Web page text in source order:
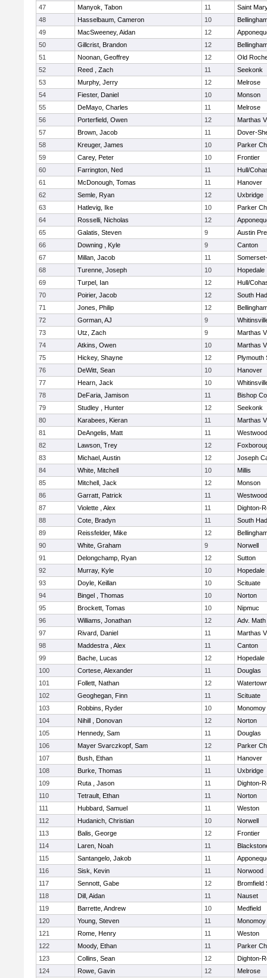
47 Manyok, Tabon 11
Saint
48
Hasselbaum, Cameron 10
49
MacSweeney, Aidan 12
50
Gillcrist, Brandon 12
51
Noonan, Geoffrey 12
Old
52
Reed , Zach 11
Seekonk
53
Murphy, Jerry 12
Melrose
54
Fiester, Daniel 10
Monson
55
DeMayo, Charles 11
Melrose
56
Porterfield, Owen 12
Marthas
57
Brown, Jacob 11
Dover-
58
Kreuger, James 10
Parker
59
Carey, Peter 10
Frontier
60
Farrington, Ned 11
Hull/
61
McDonough, Tomas 11
Hanover
62
Semle, Ryan 12
Uxbridge
63
Hatlevig, Ike 10
Parker
64
Rosselli, Nicholas 12
65
Galatis, Steven 9
Austin
66
Downing , Kyle 9
Canton
67
Millan, Jacob 11
68
Turenne, Joseph 10
Hopedale
69
Turpel, Ian 12
Hull/
70
Poirier, Jacob 12
South
71
Jones, Philip 12
72
Gorman, AJ 9
73
Utz, Zach 9
Marthas
74
Atkins, Owen 10
Marthas
75
Hickey, Shayne 12
Plymouth
76
DeWitt, Sean 10
Hanover
77
Hearn, Jack 10
78
DeFaria, Jamison 11
Bishop
79
Studley , Hunter 12
Seekonk
80
Karabees, Kieran 11
Marthas
81
DeAngelis, Matt 11
Westwood
82
Lawson, Trey 12
83
Michael, Austin 12
Joseph
84
White, Mitchell 10
Millis
85
Mitchell, Jack 12
Monson
86
Garratt, Patrick 11
Westwood
87
Violette , Alex 11
Dighton-
88
Cote, Bradyn 11
South
89
Reissfelder, Mike 12
90
White, Graham 9
Norwell
91
Delongchamp, Ryan 12
Sutton
92
Murray, Kyle 10
Hopedale
93
Doyle, Keillan 10
Scituate
94
Bingel , Thomas 10
Norton
95
Brockett, Tomas 10
Nipmuc
96
Williams, Jonathan 12
Adv.
97
Rivard, Daniel 11
Marthas
98
Maddestra , Alex 11
Canton
99
Bache, Lucas 12
Hopedale
100
Cortese, Alexander 11
Douglas
101
Follett, Nathan 12
102
Geoghegan, Finn 11
Scituate
103
Robbins, Ryder 10
Monomoy
104
Nihill , Donovan 12
Norton
105
Hennedy, Sam 11
Douglas
106
Mayer Svarczkopf, Sam 12
Parker
107
Bush, Ethan 11
Hanover
108
Burke, Thomas 11
Uxbridge
109
Ruta , Jason 11
Dighton-
110
Tetrault, Ethan 11
Norton
111
Hubbard, Samuel 11
Weston
112
Hudanich, Christian 10
Norwell
113
Balis, George 12
Frontier
114
Laren, Noah 11
115
Santangelo, Jakob 11
116
Sisk, Kevin 11
Norwood
117
Sennott, Gabe 12
Bromfield
118
Dill, Aidan 11
Nauset
119
Barrette, Andrew 10
Medfield
120
Young, Steven 11
Monomoy
121
Rome, Henry 11
Weston
122
Moody, Ethan 11
Parker
123
Collins, Sean 12
Dighton-
124
Rowe, Gavin 12
Melrose